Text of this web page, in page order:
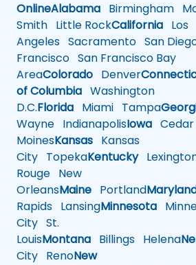
OnlineAlabama Birmingham
Smith Little RockCalifornia Los
Angeles Sacramento San
Francisco San Francisco Bay
AreaColorado Denver
of Columbia Washington
D.C.Florida Miami Tampa
Wayne IndianapolisIowa Cedar
MoinesKansas Kansas
City TopekaKentucky
Rouge New
OrleansMaine Portland
Rapids LansingMinnesota
City St.
LouisMontana Billings Helena
City RenoNew